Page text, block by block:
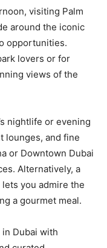
visiting Palm
around the iconic
opportunities.
lovers or for
views of the
nightlife or evening
lounges, and fine
or Downtown Dubai
Alternatively, a
you admire the
a gourmet meal.
Dubai with